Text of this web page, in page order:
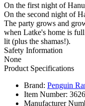
On the first night of
On the second night of
The party grows and
when Latke's home is
lit (plus the shamas!).
Safety Information
None
Product Specifications
Brand: Penguin
Item Number:
Manufacturer